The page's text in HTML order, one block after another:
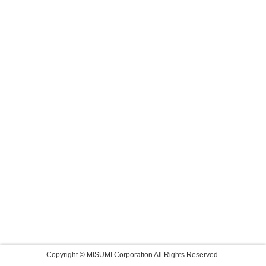
Copyright © MISUMI Corporation All Rights Reserved.